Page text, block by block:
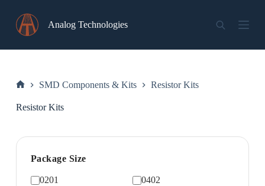
content
Analog Technologies
SMD Components & Kits Resistor Kits
Resistor Kits
Package Size
0201 0402